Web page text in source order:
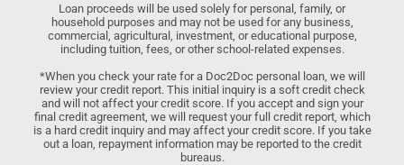
Loan proceeds will be used solely for personal, family, or
household purposes and may not be used for any business,
commercial, agricultural, investment, or educational purpose,
including tuition, fees, or other school-related expenses.
*When you check your rate for a Doc2Doc personal loan, we will
review your credit report. This initial inquiry is a soft credit check
and will not affect your credit score. If you accept and sign your
final credit agreement, we will request your full credit report, which
is a hard credit inquiry and may affect your credit score. If you take
out a loan, repayment information may be reported to the credit
bureaus.